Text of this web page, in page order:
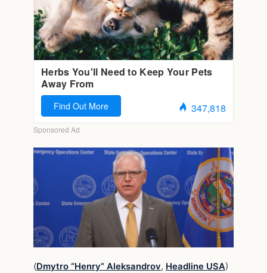
(Dmytro “Henry” Aleksandrov, Headline USA)